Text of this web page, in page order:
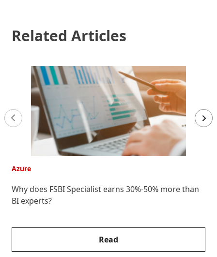
Related Articles
Azure
Why does FSBI Specialist earns 30%-50% more than
BI experts?
Read